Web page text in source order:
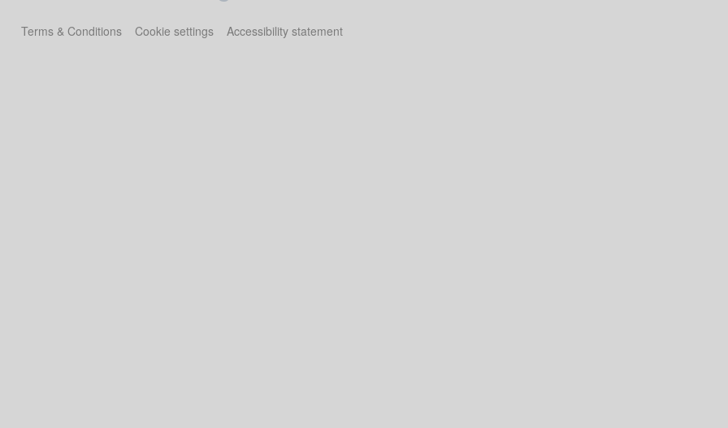
Terms & Conditions Cookie settings Accessibility statement